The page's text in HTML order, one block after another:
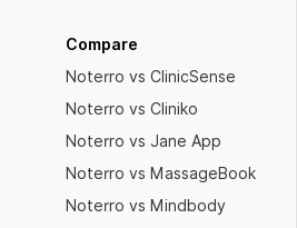
Compare
Noterro vs ClinicSense
Noterro vs Cliniko
Noterro vs Jane App
Noterro vs MassageBook
Noterro vs Mindbody